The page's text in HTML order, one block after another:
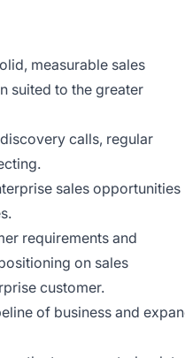
measurable sales
suited to the greater
calls, regular
sales opportunities
requirements and
on sales
customer.
of business and